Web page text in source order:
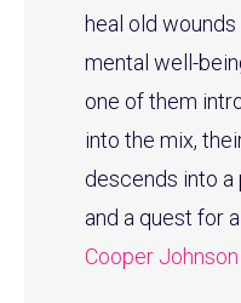
heal old
mental well-
one of them
into the mix,
descends into
and a quest for
Cooper Johnson